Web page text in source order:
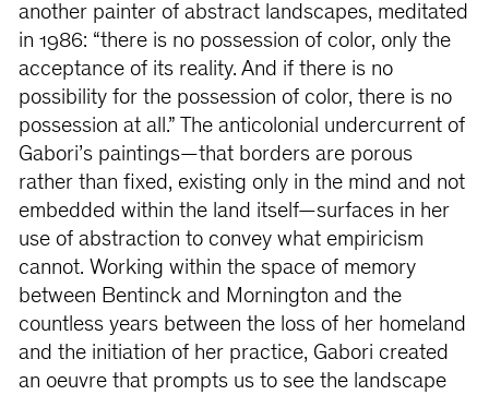
another painter of abstract landscapes, meditated
in 1986: “there is no possession of color, only the
acceptance of its reality. And if there is no
possibility for the possession of color, there is no
possession at all.” The anticolonial undercurrent of
Gabori’s paintings—that borders are porous
rather than fixed, existing only in the mind and not
embedded within the land itself—surfaces in her
use of abstraction to convey what empiricism
cannot. Working within the space of memory
between Bentinck and Mornington and the
countless years between the loss of her homeland
and the initiation of her practice, Gabori created
an oeuvre that prompts us to see the landscape